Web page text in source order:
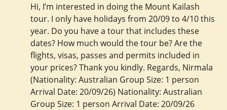
Hi, I’m interested in doing the Mount Kailash
tour. I only have holidays from 20/09 to 4/10 this
year. Do you have a tour that includes these
dates? How much would the tour be? Are the
flights, visas, passes and permits included in
your prices? Thank you kindly. Regards, Nirmala
(Nationality: Australian Group Size: 1 person
Arrival Date: 20/09/26) Nationality: Australian
Group Size: 1 person Arrival Date: 20/09/26